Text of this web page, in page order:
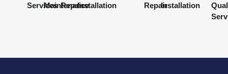
ServicesMaintenance
RepairInstallation RepairInstallation